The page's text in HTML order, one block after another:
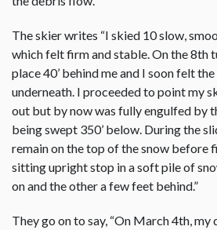
The skier writes “I skied 10 slow,
which felt firm and stable. On the 8th
place 40’ behind me and I soon felt
underneath. I proceeded to point my
out but by now was fully engulfed by
being swept 350’ below. During the
remain on the top of the snow before
sitting upright stop in a soft pile of
on and the other a few feet behind.”
They go on to say, “On March 4th,